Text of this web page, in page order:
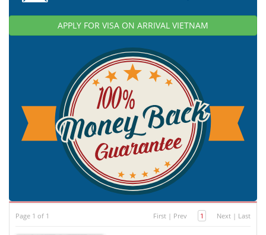
APPLY FOR VISA ON ARRIVAL VIETNAM
Page 1 of 1 First | Prev 1 Next | Last